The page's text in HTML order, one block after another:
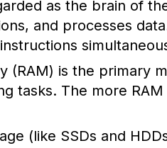
as the brain of
and processes
(RAM) is the primary
tasks. The more
(like SSDs and